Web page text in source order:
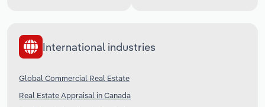
International industries
Global Commercial Real Estate
Real Estate Appraisal in Canada